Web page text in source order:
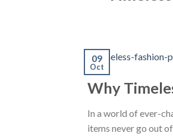
09
Oct
Why
In a world of ever-
items never go out